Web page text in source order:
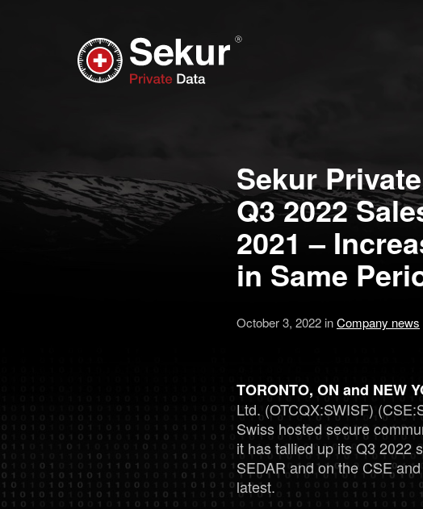
Sekur
Q3 2022
2021 –
in Same
October 3, 2022 inCompany news
TORONTO, ON and NEW
Ltd. (OTCQX:SWISF)
Swiss hosted secure
it has tallied up its Q3 2022
SEDAR and on the CSE
latest.